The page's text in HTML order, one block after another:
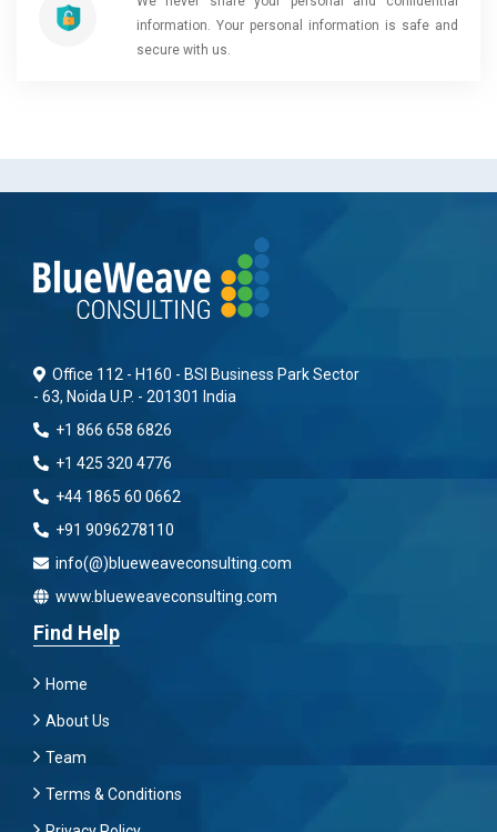
information. Your personal information is safe and
secure with us.
Office 112 - H160 - BSI Business Park Sector
- 63, Noida U.P. - 201301 India
+1 866 658 6826
+1 425 320 4776
+44 1865 60 0662
+91 9096278110
info(@)blueweaveconsulting.com
www.blueweaveconsulting.com
Find Help
Home
About Us
Team
Terms & Conditions